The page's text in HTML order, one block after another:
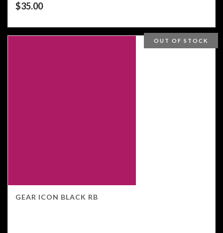
$35.00
OUT OF STOCK
GEAR ICON BLACK RB